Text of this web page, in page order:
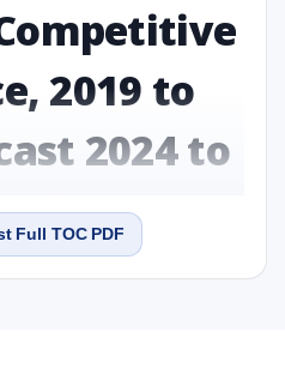
2019 to
2024 to
Report
Full TOC PDF